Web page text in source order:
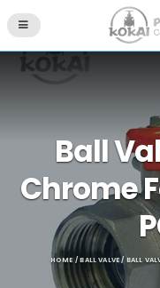
Ball
Chrome
HOME /BALL VALVE/ BALL